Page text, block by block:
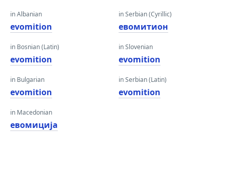
in Albanian
evomition
in Bosnian (Latin)
evomition
in Bulgarian
evomition
in Macedonian
евомиција
in Serbian (Cyrillic)
евомитион
in Slovenian
evomition
in Serbian (Latin)
evomition